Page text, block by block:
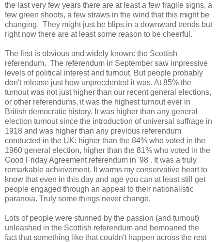
the last very few years there are at least a few fragile signs, a
few green shoots, a few straws in the wind that this might be
changing. They might just be blips in a downward trends but
right now there are at least some reason to be cheerful.
The first is obvious and widely known: the Scottish
referendum. The referendum in September saw impressive
levels of political interest and turnout. But people probably
don't release just how unprecdented it was. At 85% the
turnout was not just higher than our recent general elections,
or other referendums, it was the highest turnout ever in
British democratic history. It was higher than any general
election turnout since the introduction of universal suffrage in
1918 and was higher than any previous referendum
conducted in the UK: higher than the 84% who voted in the
1960 general election, higher than the 81% who voted in the
Good Friday Agreement referendum in '98 . It was a truly
remarkable achievement. It warms my conservative heart to
know that even in this day and age you can at least still get
people engaged through an appeal to their nationalistic
paranoia. Truly some things never change.
Lots of people were stunned by the passion (and turnout)
unleashed in the Scottish referendum and bemoaned the
fact that something like that couldn't happen across the rest